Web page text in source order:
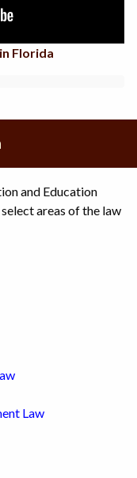
Florida
and Education
areas of the law
Law